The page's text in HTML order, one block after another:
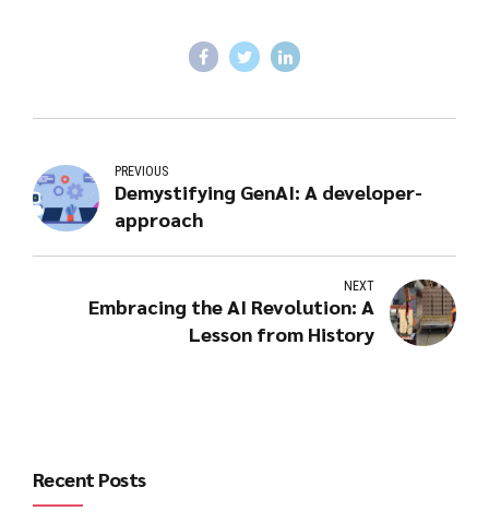
PREVIOUS
Demystifying GenAI: A developer-
approach
NEXT
Embracing the AI Revolution: A
Lesson from History
Recent Posts